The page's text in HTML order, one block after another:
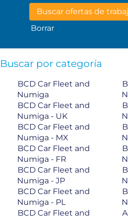
Borrar
Buscar por categoría
BCD Car Fleet and
Numiga
BCD Car Fleet and
Numiga - UK
BCD Car Fleet and
Numiga - MX
BCD Car Fleet and
Numiga - FR
BCD Car Fleet and
Numiga - JP
BCD Car Fleet and
Numiga - PL
BCD Car Fleet and